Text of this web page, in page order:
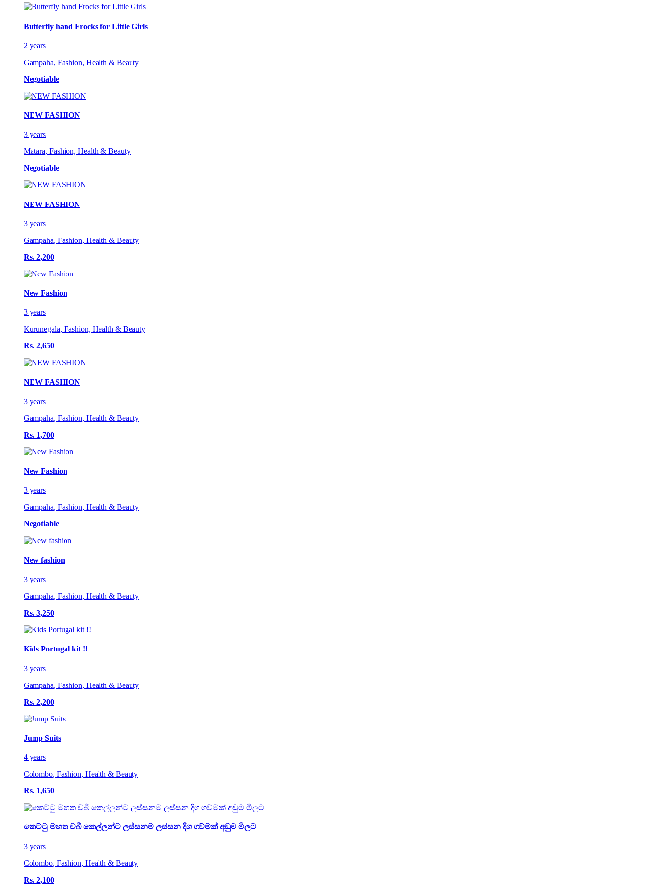
Butterfly hand Frocks for Little Girls
2 years
Gampaha, Fashion, Health & Beauty
Negotiable
NEW FASHION
3 years
Matara, Fashion, Health & Beauty
Negotiable
NEW FASHION
3 years
Gampaha, Fashion, Health & Beauty
Rs. 2,200
New Fashion
3 years
Kurunegala, Fashion, Health & Beauty
Rs. 2,650
NEW FASHION
3 years
Gampaha, Fashion, Health & Beauty
Rs. 1,700
New Fashion
3 years
Gampaha, Fashion, Health & Beauty
Negotiable
New fashion
3 years
Gampaha, Fashion, Health & Beauty
Rs. 3,250
Kids Portugal kit !!
3 years
Gampaha, Fashion, Health & Beauty
Rs. 2,200
Jump Suits
4 years
Colombo, Fashion, Health & Beauty
Rs. 1,650
කෙට්ටු මහත චබී කෙල්ලන්ට ලස්සනම ලස්සන දිග ගව්මක් අඩුම මිලට
3 years
Colombo, Fashion, Health & Beauty
Rs. 2,100